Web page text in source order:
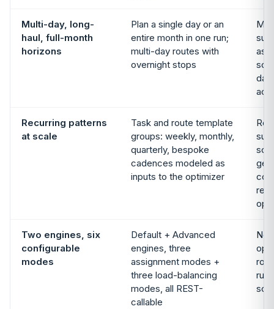
Multi-day, long-
haul, full-month
horizons
Plan a single day or an
entire month in one run;
multi-day routes with
overnight stops
day
Recurring patterns
at scale
Task and route template
groups: weekly, monthly,
quarterly, bespoke
cadences modeled as
inputs to the optimizer
Two engines, six
configurable
modes
Default + Advanced
engines, three
assignment modes +
three load-balancing
modes, all REST-
callable
No